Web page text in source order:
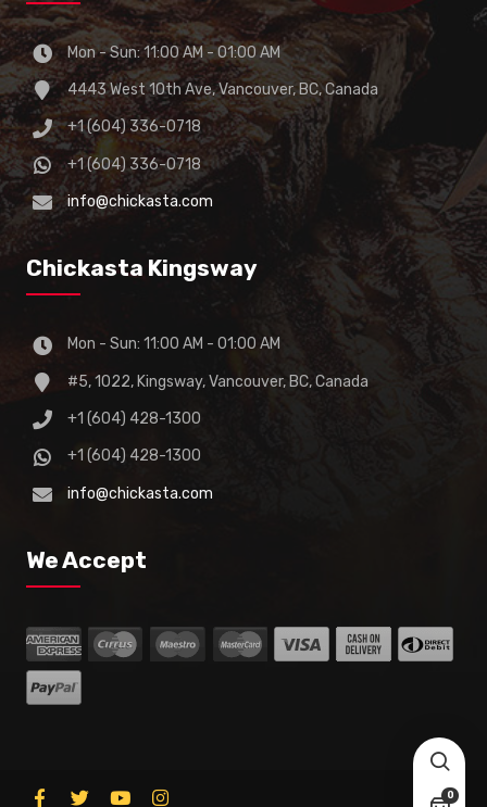
0
Mon - Sun: 11:00 AM - 01:00 AM
4443 West 10th Ave, Vancouver, BC, Canada
+1 (604) 336-0718
+1 (604) 336-0718
info@chickasta.com
Chickasta Kingsway
Mon - Sun: 11:00 AM - 01:00 AM
#5, 1022, Kingsway, Vancouver, BC, Canada
+1 (604) 428-1300
+1 (604) 428-1300
info@chickasta.com
We Accept